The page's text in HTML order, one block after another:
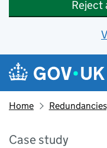
Reject
Skip to main content
Navigation
Home
Case study